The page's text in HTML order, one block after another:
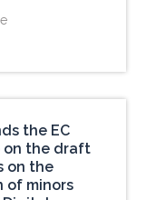
the EC
on the draft
on the
of minors